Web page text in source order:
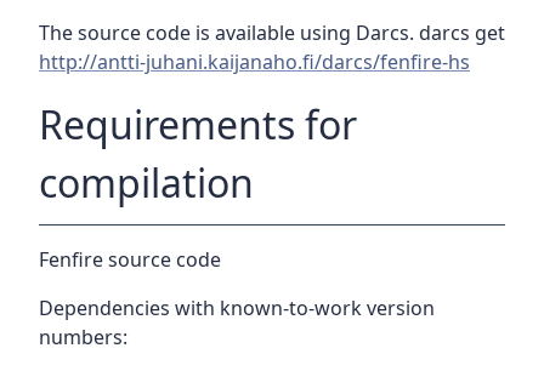
The source code is available using Darcs. darcs get
http://antti-juhani.kaijanaho.fi/darcs/fenfire-hs
Requirements for
compilation
Fenfire source code
Dependencies with known-to-work version
numbers: